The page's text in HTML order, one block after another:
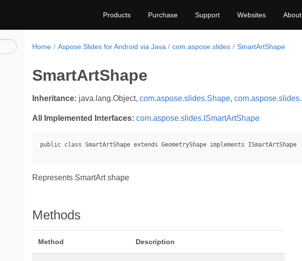
Products Purchase Support Websites About
Home Aspose.Slides for Android via Java com.aspose.slides SmartArtShape
SmartArtShape
Inheritance: java.lang.Object, com.aspose.slides.Shape,
All Implemented Interfaces: com.aspose.slides.ISmartArtShape
Represents SmartArt shape
Methods
Method Description